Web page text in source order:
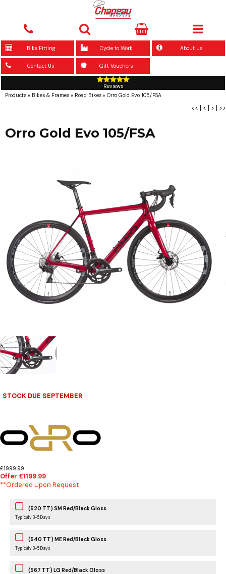
Bike Fitting Cycle to Work About Us
Contact Us Gift Vouchers
Reviews
Products » Bikes & Frames » Road Bikes » Orro Gold Evo 105/FSA
<< | < | > | >>
Orro Gold Evo 105/FSA
STOCK DUE SEPTEMBER
£1999.99
Offer £1199.99
**Ordered Upon Request
(520 TT) SM Red/Black Gloss
Typically 3-5 Days
(540 TT) ME Red/Black Gloss
Typically 3-5 Days
(567 TT) LG Red/Black Gloss